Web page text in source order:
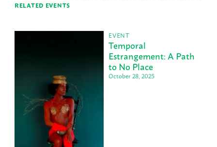
RELATED EVENTS
Temporal
Estrangement: A Path
to No Place
October 28, 2025
EVENT